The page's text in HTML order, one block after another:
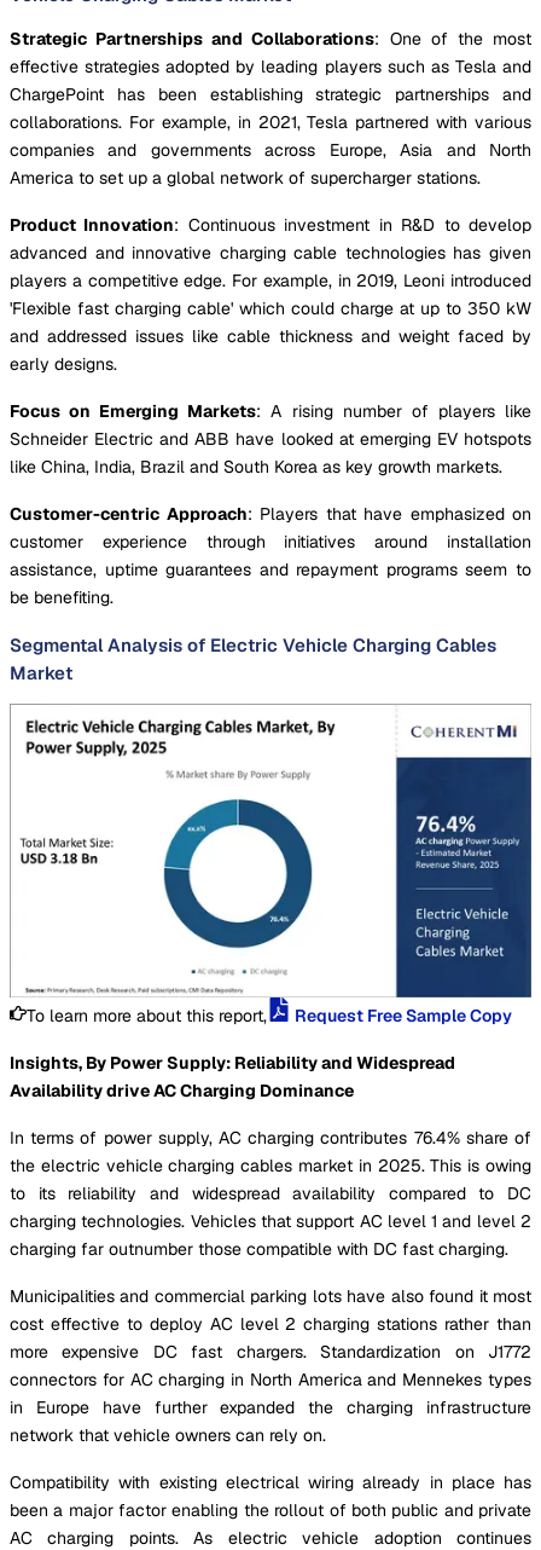
Strategic Partnerships and Collaborations: One of the most
effective strategies adopted by leading players such as Tesla and
ChargePoint has been establishing strategic partnerships and
collaborations. For example, in 2021, Tesla partnered with various
companies and governments across Europe, Asia and North
America to set up a global network of supercharger stations.
Product Innovation: Continuous investment in R&D to develop
advanced and innovative charging cable technologies has given
players a competitive edge. For example, in 2019, Leoni introduced
'Flexible fast charging cable' which could charge at up to 350 kW
and addressed issues like cable thickness and weight faced by
early designs.
Focus on Emerging Markets: A rising number of players like
Schneider Electric and ABB have looked at emerging EV hotspots
like China, India, Brazil and South Korea as key growth markets.
Customer-centric Approach: Players that have emphasized on
customer experience through initiatives around installation
assistance, uptime guarantees and repayment programs seem to
be benefiting.
Segmental Analysis of Electric Vehicle Charging Cables
Market
To learn more about this report, Request Free Sample Copy
Insights, By Power Supply: Reliability and Widespread
Availability drive AC Charging Dominance
In terms of power supply, AC charging contributes 76.4% share of
the electric vehicle charging cables market in 2025. This is owing
to its reliability and widespread availability compared to DC
charging technologies. Vehicles that support AC level 1 and level 2
charging far outnumber those compatible with DC fast charging.
Municipalities and commercial parking lots have also found it most
cost effective to deploy AC level 2 charging stations rather than
more expensive DC fast chargers. Standardization on J1772
connectors for AC charging in North America and Mennekes types
in Europe have further expanded the charging infrastructure
network that vehicle owners can rely on.
Compatibility with existing electrical wiring already in place has
been a major factor enabling the rollout of both public and private
AC charging points. As electric vehicle adoption continues